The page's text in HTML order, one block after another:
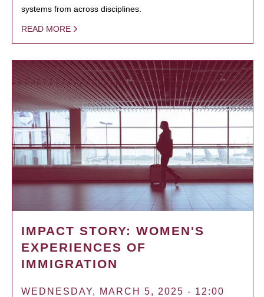
systems from across disciplines.
READ MORE
IMPACT STORY: WOMEN'S
EXPERIENCES OF
IMMIGRATION
WEDNESDAY, MARCH 5, 2025 - 12:00